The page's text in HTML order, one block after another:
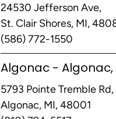
24530 Jefferson Ave,
St. Clair Shores, MI,
(586) 772-1550
Algonac - Algonac,
5793 Pointe Tremble Rd,
Algonac, MI, 48001